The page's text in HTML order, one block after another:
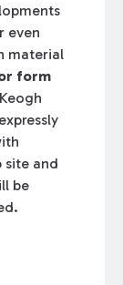
even
material
form
Keogh
site and
be